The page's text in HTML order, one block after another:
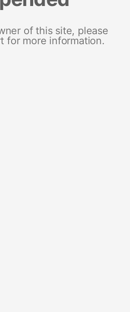
of this site, please
for more information.